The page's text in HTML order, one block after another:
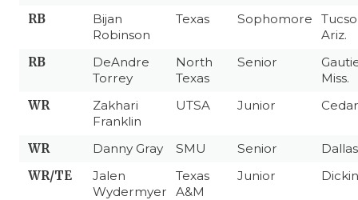
RB
Bijan
Robinson
Texas Sophomore
Ariz.
RB
DeAndre
Torrey
North
Texas
Senior
Miss.
WR
Zakhari
Franklin
UTSA Junior
WR Danny Gray SMU Senior
Dallas
WR/TE
Jalen
Wydermyer
Texas
A&M
Junior